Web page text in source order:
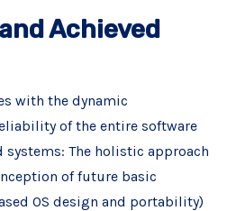
Achieved
with the dynamic
of the entire software
systems: The holistic approach
of future basic
OS design and portability)